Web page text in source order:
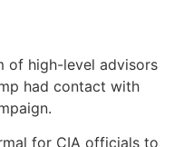
of high-level advisors
had contact with
for CIA officials to